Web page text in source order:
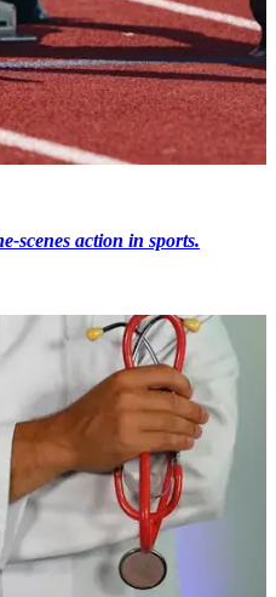
scenes action in sports.